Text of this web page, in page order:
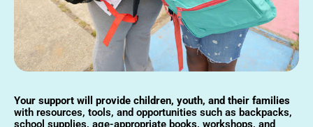
Your support will provide children, youth, and their families
with resources, tools, and opportunities such as backpacks,
school supplies, age-appropriate books, workshops, and